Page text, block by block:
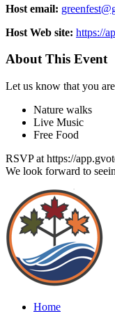
Host email:
Host Web site: https://
About This Event
Let us know that you
Nature walks
Live Music
Free Food
RSVP at https://
We look forward to
Home